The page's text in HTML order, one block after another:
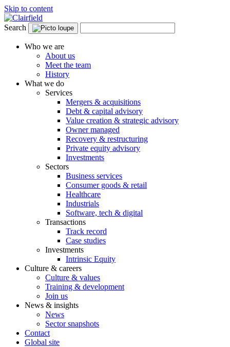
Skip to content
Search
Who we are
About us
Meet the team
History
What we do
Services
Mergers & acquisitions
Debt & capital advisory
Value creation & strategic advisory
Owner managed
Recovery & restructuring
Private equity advisory
Investments
Sectors
Business services
Consumer goods & retail
Healthcare
Industrials
Software, tech & digital
Transactions
Track record
Case studies
Investments
Intrinsic Equity
Culture & careers
Culture & values
Training & development
Join us
News & insights
News
Sector snapshots
Contact
Global site